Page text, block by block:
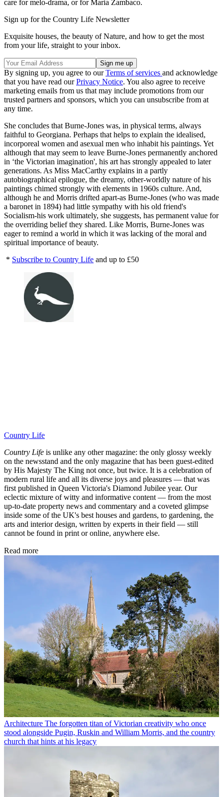
care for melo-drama, or for Maria Zambaco.
Sign up for the Country Life Newsletter
Exquisite houses, the beauty of Nature, and how to get the most
from your life, straight to your inbox.
By signing up, you agree to ourTerms of services and acknowledge
that you have read ourPrivacy Notice. You also agree to receive
marketing emails from us that may include promotions from our
trusted partners and sponsors, which you can unsubscribe from at
any time.
She concludes that Burne-Jones was, in physical terms, always
faithful to Georgiana. Perhaps that helps to explain the idealised,
incorporeal women and asexual men who inhabit his paintings. Yet
although that may seem to leave Burne-Jones permanently anchored
in ‘the Victorian imagination', his art has strongly appealed to later
generations. As Miss MacCarthy explains in a partly
autobiographical epilogue, the dreamy, other-worldly nature of his
paintings chimed strongly with elements in 1960s culture. And,
although he and Morris drifted apart-as Burne-Jones (who was made
a baronet in 1894) had little sympathy with his old friend's
Socialism-his work ultimately, she suggests, has permanent value for
the overriding belief they shared. Like Morris, Burne-Jones was
eager to remind a world in which it was lacking of the moral and
spiritual importance of beauty.
* Subscribe to Country Life and up to £50
Country Life
Country Life is unlike any other magazine: the only glossy weekly
on the newsstand and the only magazine that has been guest-edited
by His Majesty The King not once, but twice. It is a celebration of
modern rural life and all its diverse joys and pleasures — that was
first published in Queen Victoria's Diamond Jubilee year. Our
eclectic mixture of witty and informative content — from the most
up-to-date property news and commentary and a coveted glimpse
inside some of the UK's best houses and gardens, to gardening, the
arts and interior design, written by experts in their field — still
cannot be found in print or online, anywhere else.
Read more
Architecture The forgotten titan of Victorian creativity who once
stood alongside Pugin, Ruskin and William Morris, and the country
church that hints at his legacy